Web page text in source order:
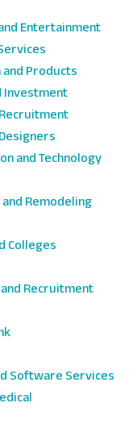
Entertainment
Products
Investment
and Technology
Remodeling
Colleges
Recruitment
Software Services